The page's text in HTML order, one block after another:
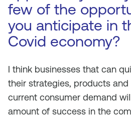
few of the
you anticipate in
Covid economy?
I think businesses that can
their strategies, products
current consumer demand
amount of success in the